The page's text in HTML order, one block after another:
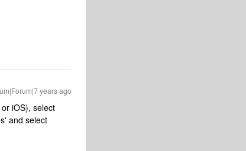
years ago
iOS), select
and select